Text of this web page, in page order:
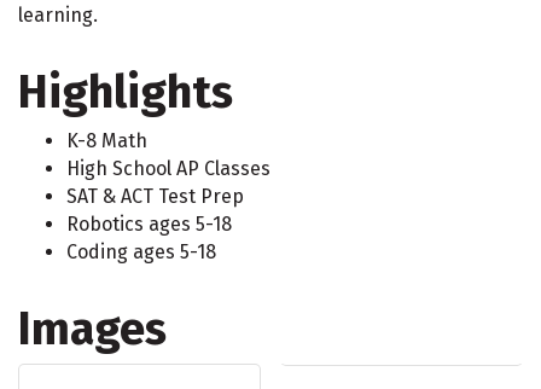
learning.
Highlights
K-8 Math
High School AP Classes
SAT & ACT Test Prep
Robotics ages 5-18
Coding ages 5-18
Images